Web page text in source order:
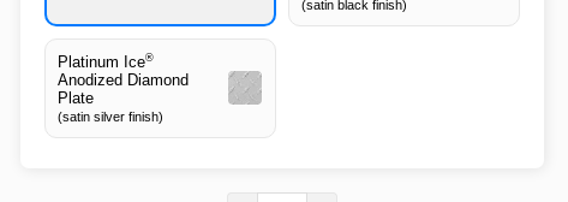
(satin black finish)
Platinum Ice®
Anodized Diamond
Plate
(satin silver finish)